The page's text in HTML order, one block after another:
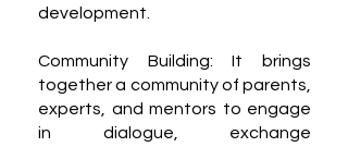
development.
Community Building: It brings
together a community of parents,
experts, and mentors to engage
in dialogue, exchange